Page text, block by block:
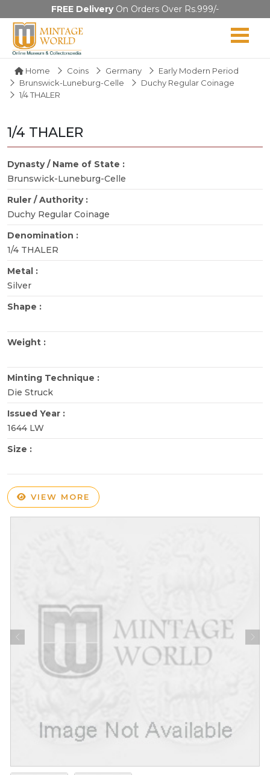
FREE DeliveryOn Orders Over Rs.999/-
Home Coins Germany
Early Modern Period
Brunswick-Luneburg-Celle
Duchy Regular Coinage
1/4 THALER
1/4 THALER
Dynasty / Name of State :
Brunswick-Luneburg-Celle
Ruler / Authority :
Duchy Regular Coinage
Denomination :
1/4 THALER
Metal :
Silver
Shape :
Weight :
Minting Technique :
Die Struck
Issued Year :
1644 LW
Size :
VIEW MORE